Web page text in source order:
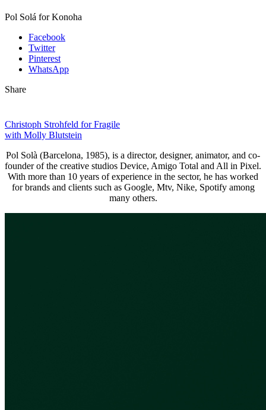
Pol Solá for Konoha
Facebook
Twitter
Pinterest
WhatsApp
Share
Christoph Strohfeld for Fragile
with Molly Blutstein
Pol Solà (Barcelona, 1985), is a director, designer, animator, and co-
founder of the creative studios Device, Amigo Total and All in Pixel.
With more than 10 years of experience in the sector, he has worked
for brands and clients such as Google, Mtv, Nike, Spotify among
many others.